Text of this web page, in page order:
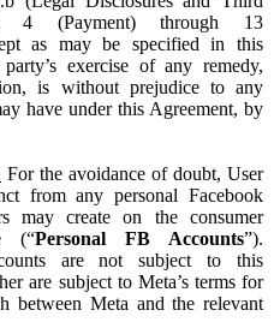
4 (Payment) through 13
as may be specified in this
exercise of any remedy,
is without prejudice to any
have under this Agreement, by
For the avoidance of doubt, User
from any personal Facebook
may create on the consumer
(“Personal FB Accounts”).
are not subject to this
are subject to Meta’s terms for
between Meta and the relevant